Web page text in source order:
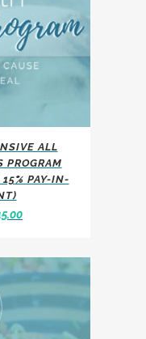
ALL
PROGRAM
PAY-IN-
Current
is:
$4,245.00.